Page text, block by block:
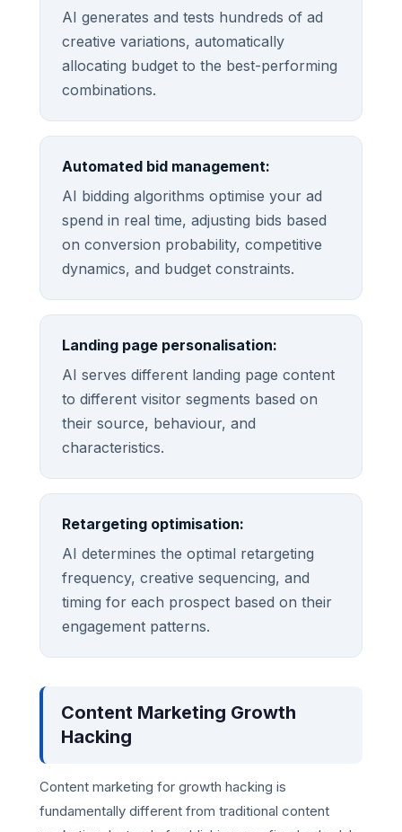
AI generates and tests hundreds of ad
creative variations, automatically
allocating budget to the best-performing
combinations.
Automated bid management:
AI bidding algorithms optimise your ad
spend in real time, adjusting bids based
on conversion probability, competitive
dynamics, and budget constraints.
Landing page personalisation:
AI serves different landing page content
to different visitor segments based on
their source, behaviour, and
characteristics.
Retargeting optimisation:
AI determines the optimal retargeting
frequency, creative sequencing, and
timing for each prospect based on their
engagement patterns.
Content Marketing Growth
Hacking
Content marketing for growth hacking is
fundamentally different from traditional content